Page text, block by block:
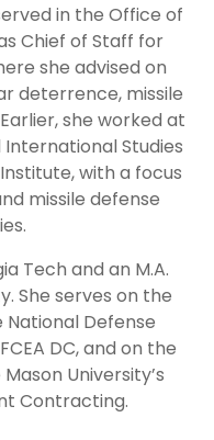
in the Office of
Chief of Staff for
she advised on
deterrence, missile
she worked at
Studies
with a focus
missile defense
Tech and an M.A.
She serves on the
Defense
DC, and on the
University’s
Contracting.